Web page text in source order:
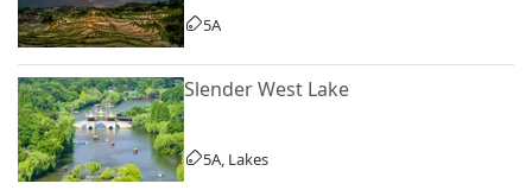
5A
Slender West Lake
5A, Lakes